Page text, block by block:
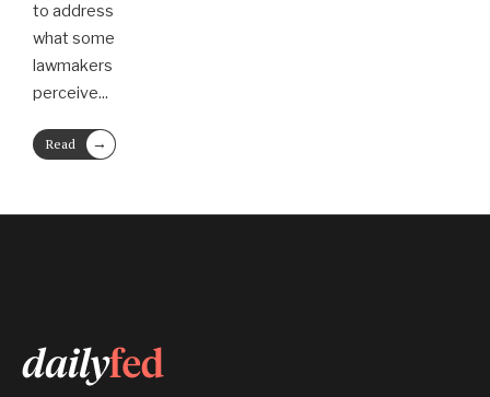
to address
what some
lawmakers
perceive...
Read
More
→